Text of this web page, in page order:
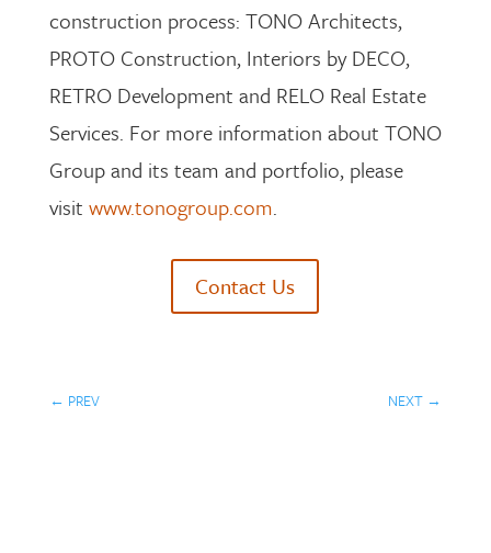
construction process: TONO Architects,
PROTO Construction, Interiors by DECO,
RETRO Development and RELO Real Estate
Services. For more information about TONO
Group and its team and portfolio, please
visit www.tonogroup.com.
Contact Us
← PREV NEXT →